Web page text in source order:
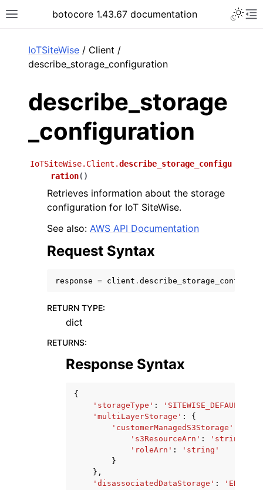
Toggle site navigation sidebar
botocore 1.43.67 documentation
IoTSiteWise / Client /
describe_storage_configuration
describe_storage
_configuration
IoTSiteWise.Client.describe_storage_configu
ration( )
Retrieves information about the storage
configuration for IoT SiteWise.
See also: AWS API Documentation
Request Syntax
response = client .
RETURN TYPE:
dict
RETURNS:
Response Syntax
{
'storageType' :
'multiLayerStorage' :
{
'customerManagedS3Storage'
's3ResourceArn' : 'string'
'roleArn' :
'string'
}
},
'disassociatedDataStorage' :